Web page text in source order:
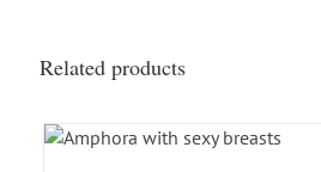
Related products
DETAILS